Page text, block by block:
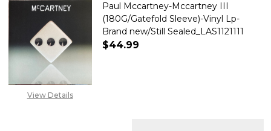
View Details
Paul Mccartney-Mccartney III
(180G/Gatefold Sleeve)-Vinyl Lp-
Brand new/Still Sealed_LAS1121111
$44.99